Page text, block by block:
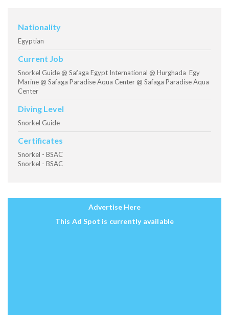
Nationality
Egyptian
Current Job
Snorkel Guide @ Safaga Egypt International @ Hurghada Egy
Marine @ Safaga Paradise Aqua Center @ Safaga Paradise Aqua
Center
Diving Level
Snorkel Guide
Certificates
Snorkel - BSAC
Snorkel - BSAC
Advertise Here
This Ad Spot is currently available